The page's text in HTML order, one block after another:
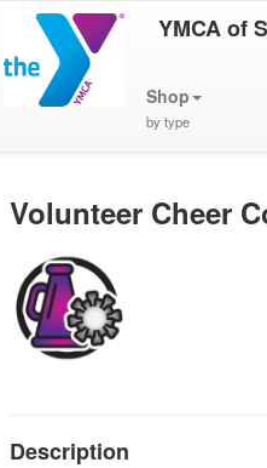
YMCA of
Shop
by type
Volunteer Cheer
Description